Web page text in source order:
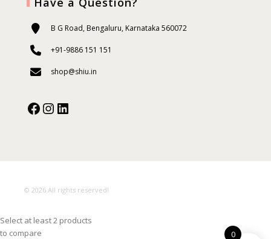
B G Road, Bengaluru, Karnataka 560072
+91-9886 151 151
shop@shiu.in
Facebook
Instagram
Our Social Media:
© 2026 All rights reserved!
0
Select at least 2 products
to compare